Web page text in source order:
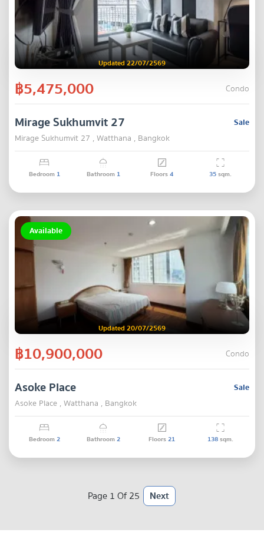
Updated 22/07/2569
฿5,475,000 Condo
Sale
Mirage Sukhumvit 27
Mirage Sukhumvit 27 , Watthana , Bangkok
Bedroom 1 Bathroom 1 Floors4 35sqm.
Available
Updated 20/07/2569
฿10,900,000 Condo
Sale
Asoke Place
Asoke Place , Watthana , Bangkok
Bedroom2 Bathroom2 Floors21 138sqm.
Page 1 Of 25 Next